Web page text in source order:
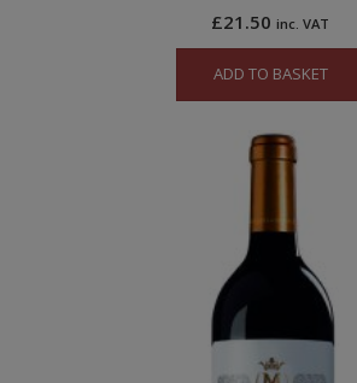
£21.50 inc. VAT
ADD TO BASKET